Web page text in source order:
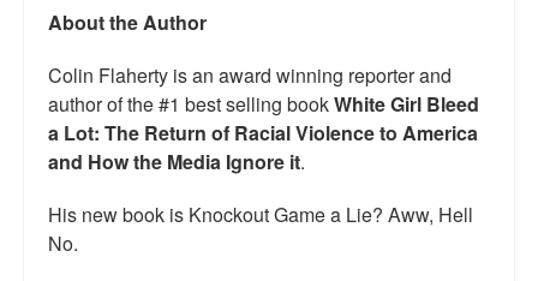
Radio interviews for White Girl Bleed a Lot
Video Compilation: White Girl Bleed a Lot
Top 200 Black Mob Violence Videos
For the Press: Info on Don't Make the Black Kids Angry:
About the Author
Colin Flaherty is an award winning reporter and
author of the #1 best selling bookWhite Girl Bleed
a Lot: The Return of Racial Violence to America
and How the Media Ignore it.
His new book is Knockout Game a Lie? Aww, Hell
No.